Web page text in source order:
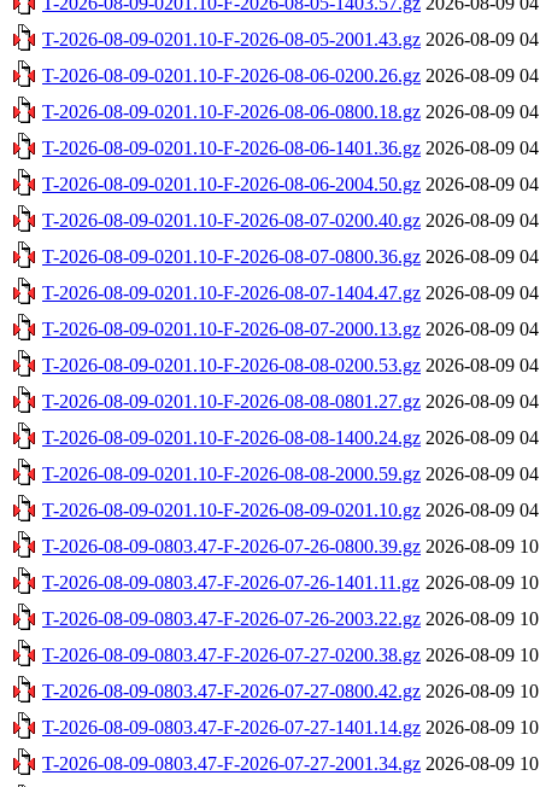
T-2026-08-09-0201.10-F-2026-08-05-2001.43.gz 2026-08-09
T-2026-08-09-0201.10-F-2026-08-06-0200.26.gz 2026-08-09
T-2026-08-09-0201.10-F-2026-08-06-0800.18.gz 2026-08-09
T-2026-08-09-0201.10-F-2026-08-06-1401.36.gz 2026-08-09
T-2026-08-09-0201.10-F-2026-08-06-2004.50.gz 2026-08-09
T-2026-08-09-0201.10-F-2026-08-07-0200.40.gz 2026-08-09
T-2026-08-09-0201.10-F-2026-08-07-0800.36.gz 2026-08-09
T-2026-08-09-0201.10-F-2026-08-07-1404.47.gz 2026-08-09
T-2026-08-09-0201.10-F-2026-08-07-2000.13.gz 2026-08-09
T-2026-08-09-0201.10-F-2026-08-08-0200.53.gz 2026-08-09
T-2026-08-09-0201.10-F-2026-08-08-0801.27.gz 2026-08-09
T-2026-08-09-0201.10-F-2026-08-08-1400.24.gz 2026-08-09
T-2026-08-09-0201.10-F-2026-08-08-2000.59.gz 2026-08-09
T-2026-08-09-0201.10-F-2026-08-09-0201.10.gz 2026-08-09
T-2026-08-09-0803.47-F-2026-07-26-0800.39.gz 2026-08-09
T-2026-08-09-0803.47-F-2026-07-26-1401.11.gz 2026-08-09
T-2026-08-09-0803.47-F-2026-07-26-2003.22.gz 2026-08-09
T-2026-08-09-0803.47-F-2026-07-27-0200.38.gz 2026-08-09
T-2026-08-09-0803.47-F-2026-07-27-0800.42.gz 2026-08-09
T-2026-08-09-0803.47-F-2026-07-27-1401.14.gz 2026-08-09
T-2026-08-09-0803.47-F-2026-07-27-2001.34.gz 2026-08-09